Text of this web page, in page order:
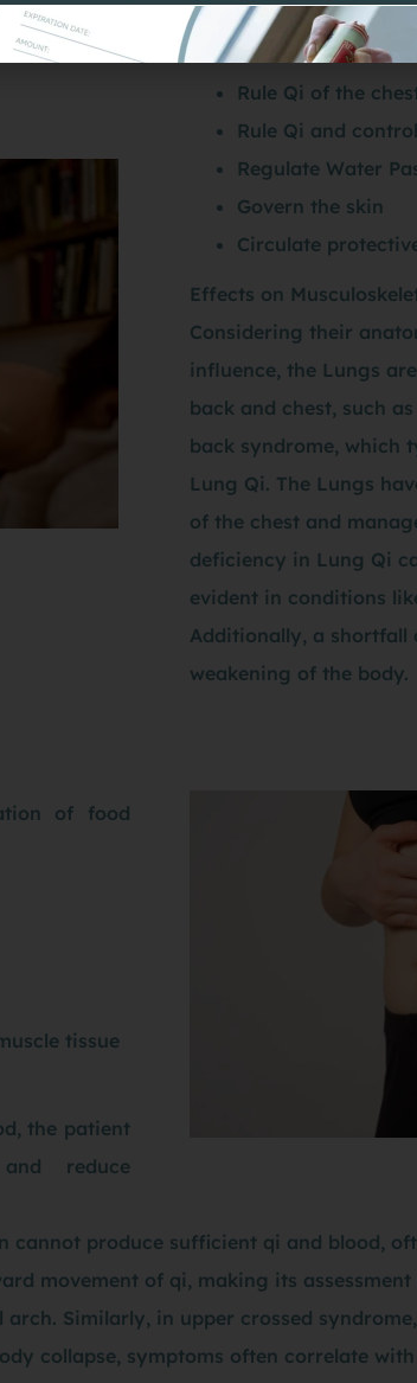
Lungs in
Rule Qi of the
Rule Qi and
Regulate Water
Govern the skin
Circulate
Effects on
Considering their
influence, the Lungs
back and chest, such
back syndrome, which
Lung Qi. The Lungs
of the chest and
deficiency in Lung Qi
evident in conditions
Additionally, a shortfall
weakening of the body.
of food
tissue
the patient
reduce
cannot produce sufficient qi and blood,
movement of qi, making its
arch. Similarly, in upper crossed
collapse, symptoms often correlate